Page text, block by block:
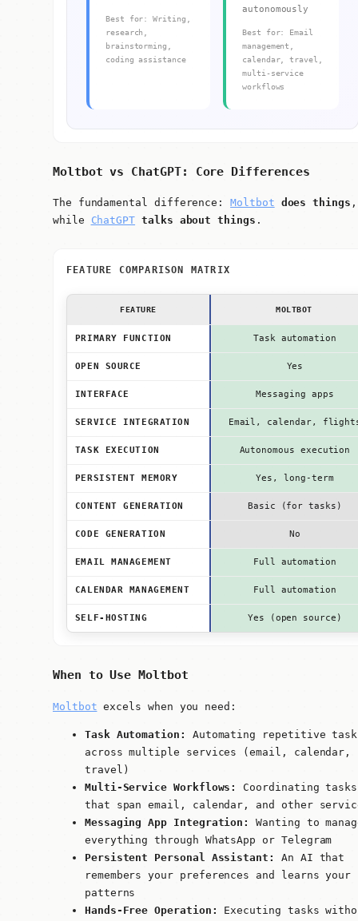
Best for: Writing,
research,
brainstorming,
coding assistance
autonomously
Best for: Email
management,
calendar, travel,
multi-service
workflows
Moltbot vs ChatGPT: Core Differences
The fundamental difference:Moltbot does things ,
while ChatGPT talks about things .
FEATURE COMPARISON MATRIX
FEATURE MOLTBOT
PRIMARY FUNCTION Task automation
OPEN SOURCE Yes
INTERFACE Messaging apps
SERVICE INTEGRATION Email, calendar,
TASK EXECUTION Autonomous execution
PERSISTENT MEMORY Yes, long-term
CONTENT GENERATION Basic (for tasks)
CODE GENERATION No
EMAIL MANAGEMENT Full automation
CALENDAR MANAGEMENT Full automation
SELF-HOSTING Yes (open source)
When to Use Moltbot
Moltbot excels when you need:
Task Automation:
Automating repetitive
across multiple services (email, calendar,
travel)
Multi-Service Workflows:
Coordinating tasks
that span email, calendar, and other
Messaging App Integration:
Wanting to
everything through WhatsApp or Telegram
Persistent Personal Assistant:
An AI that
remembers your preferences and learns your
patterns
Hands-Free Operation:
Executing tasks